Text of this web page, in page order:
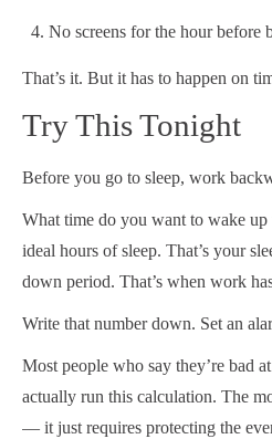
No screens for the hour before
That’s it. But it has to happen on
Try This Tonight
Before you go to sleep, work
What time do you want to wake
ideal hours of sleep. That’s your
down period. That’s when work
Write that number down. Set an
Most people who say they’re bad
actually run this calculation. The
— it just requires protecting the